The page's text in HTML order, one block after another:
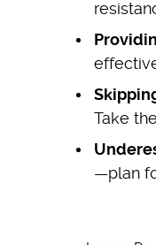
Take
—plan